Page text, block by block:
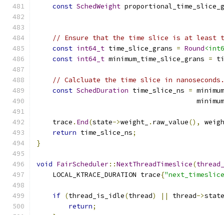
const SchedWeight
// Ensure that the time slice is at least
const int64_t time_slice_grans = Round
const int64_t minimum_time_slice_grans =
// Calcluate the time slice in nanoseconds.
const SchedDuration time_slice_ns =
    trace
. End(state->weight_ . raw_value(),
return time_slice_ns;
}
void FairScheduler::NextThreadTimeslice(
    LOCAL_KTRACE_DURATION trace
{
if (thread_is_idle(thread) || thread->
return;